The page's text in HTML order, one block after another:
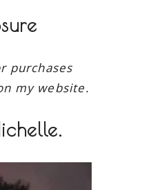
purchases
my website.